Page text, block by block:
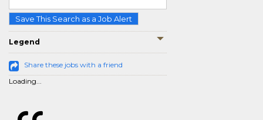
Save This Search as a Job Alert
Legend
Share these jobs with a friend
Loading...